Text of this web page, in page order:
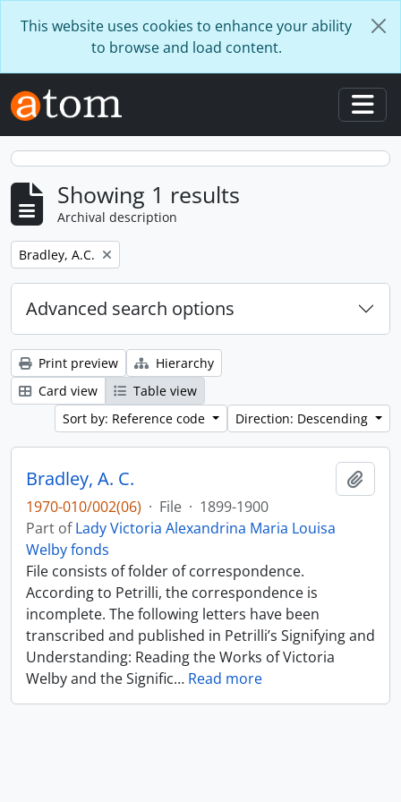
This website uses cookies to enhance your ability
to browse and load content.
Showing 1 results
Archival description
Remove filter:
Bradley, A.C.
Advanced search options
Print preview
Hierarchy
Card view
Table view
Sort by: Reference code
Direction: Descending
Bradley, A. C.
1970-010/002(06) · File · 1899-1900
Part ofLady Victoria Alexandrina Maria Louisa
Welby fonds
File consists of folder of correspondence.
According to Petrilli, the correspondence is
incomplete. The following letters have been
transcribed and published in Petrilli’s Signifying and
Understanding: Reading the Works of Victoria
Welby and the Signific… Read more